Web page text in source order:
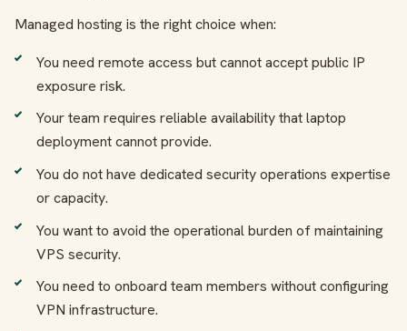
Managed hosting is the right choice when:
You need remote access but cannot accept public IP
exposure risk.
Your team requires reliable availability that laptop
deployment cannot provide.
You do not have dedicated security operations expertise
or capacity.
You want to avoid the operational burden of maintaining
VPS security.
You need to onboard team members without configuring
VPN infrastructure.